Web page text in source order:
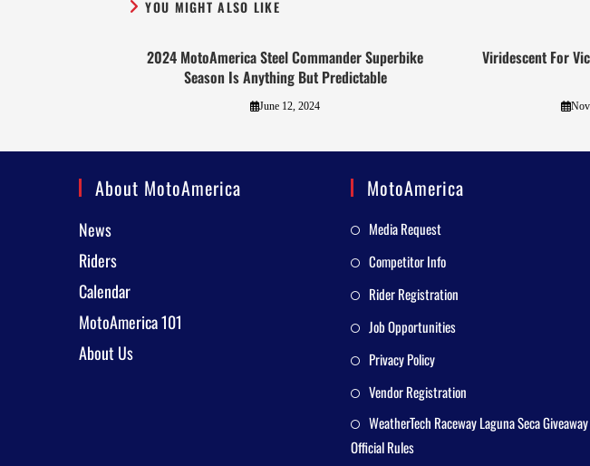
YOU MIGHT ALSO LIKE
2024 MotoAmerica Steel Commander Superbike
Season Is Anything But Predictable
June 12, 2024
Viridescent For
About MotoAmerica
News
Riders
Calendar
MotoAmerica 101
About Us
MotoAmerica
Media Request
Competitor Info
Rider Registration
Job Opportunities
Privacy Policy
Vendor Registration
WeatherTech Raceway Laguna Seca Giveaway
Official Rules